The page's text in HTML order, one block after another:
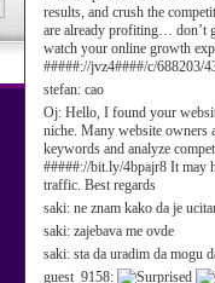
results, and crush the
are already profiting… don’t
watch your online growth
#####://jvz4####/c/688203/
stefan: cao
Oj: Hello, I found your
niche. Many website owners
keywords and analyze
#####://bit.ly/4bpajr8 It may
traffic. Best regards
saki: ne znam kako da je
saki: zajebava me ovde
saki: sta da uradim da mogu
guest_9158: